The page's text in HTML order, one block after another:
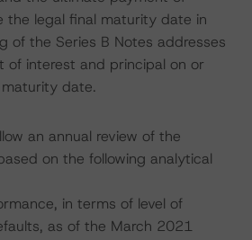
the legal final maturity date in
of the Series B Notes addresses
of interest and principal on or
date.
an annual review of the
on the following analytical
in terms of level of
as of the March 2021